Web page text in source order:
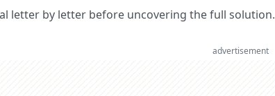
letter by letter before uncovering the full solution.
advertisement